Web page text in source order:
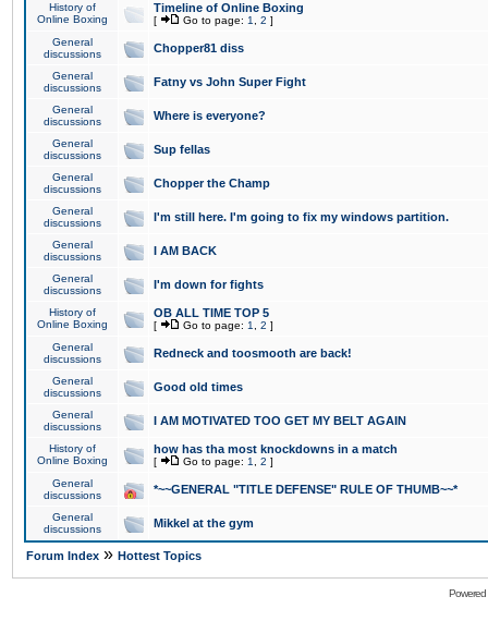
History of
Online Boxing
Timeline of Online Boxing
[ Go to page: 1 2 ]
General
discussions
Chopper81 diss
General
discussions
Fatny vs John Super Fight
General
discussions
Where is everyone?
General
discussions
Sup fellas
General
discussions
Chopper the Champ
General
discussions
I'm still here. I'm going to fix my windows partition.
General
discussions
I AM BACK
General
discussions
I'm down for fights
History of
Online Boxing
OB ALL TIME TOP 5
[ Go to page: 1 2 ]
General
discussions
Redneck and toosmooth are back!
General
discussions
Good old times
General
discussions
I AM MOTIVATED TOO GET MY BELT AGAIN
History of
Online Boxing
how has tha most knockdowns in a match
[ Go to page: 1 2 ]
General
discussions
*~~GENERAL "TITLE DEFENSE" RULE OF THUMB~~*
General
discussions
Mikkel at the gym
Forum Index » Hottest Topics